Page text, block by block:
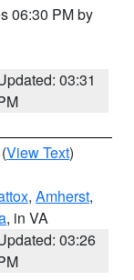
06:30 PM by
03:31
(View Text)
, Amherst,
, in VA
03:26